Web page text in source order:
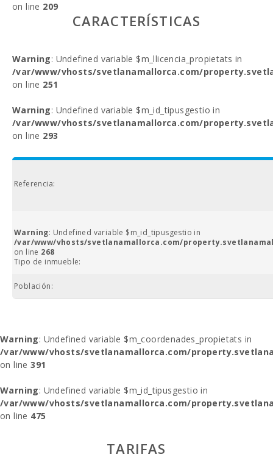
on line 209
CARACTERÍSTICAS
Warning: Undefined variable $m_llicencia_propietats in
/var/www/vhosts/svetlanamallorca.com/
on line 251
Warning: Undefined variable $m_id_tipusgestio in
/var/www/vhosts/svetlanamallorca.com/
on line 293
Referencia:
Warning: Undefined variable $m_id_tipusgestio in
/var/www/vhosts/svetlanamallorca.com/
on line 268
Tipo de inmueble:
Población:
Warning: Undefined variable $m_coordenades_propietats in
/var/www/vhosts/svetlanamallorca.com/
on line391
Warning: Undefined variable $m_id_tipusgestio in
/var/www/vhosts/svetlanamallorca.com/
on line 475
TARIFAS